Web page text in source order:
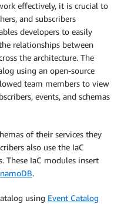
effectively, it is crucial to
and subscribers
developers to easily
relationships between
the architecture. The
using an open-source
team members to view
events, and schemas
of their services they
also use the IaC
These IaC modules insert
.
using Event Catalog